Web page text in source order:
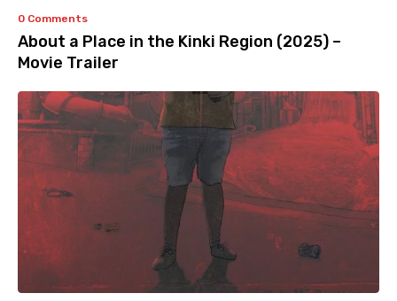
0 Comments
About a Place in the Kinki Region (2025) –
Movie Trailer